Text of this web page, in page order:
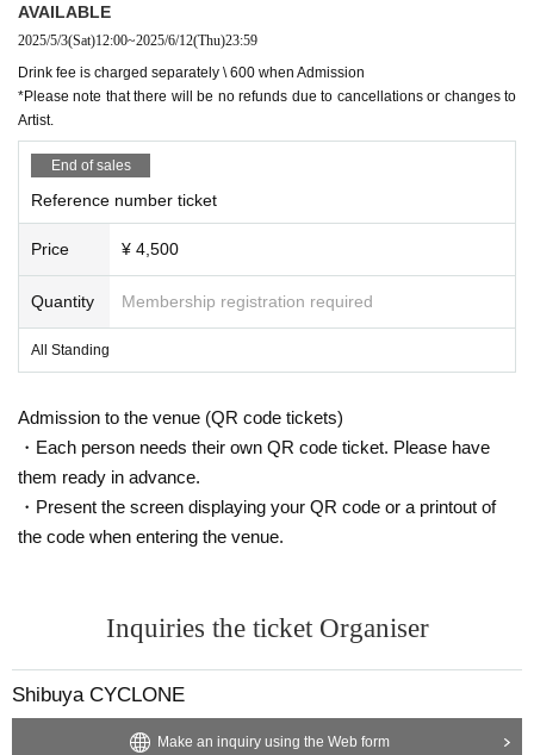
AVAILABLE
2025/5/3(Sat)12:00~2025/6/12(Thu)23:59
Drink fee is charged separately \ 600 when Admission
*Please note that there will be no refunds due to cancellations or changes to
Artist.
End of sales
Reference number ticket
Price ¥ 4,500
Quantity Membership registration required
All Standing
Admission to the venue (QR code tickets)
・Each person needs their own QR code ticket. Please have
them ready in advance.
・Present the screen displaying your QR code or a printout of
the code when entering the venue.
Inquiries the ticket Organiser
Shibuya CYCLONE
Make an inquiry using the Web form